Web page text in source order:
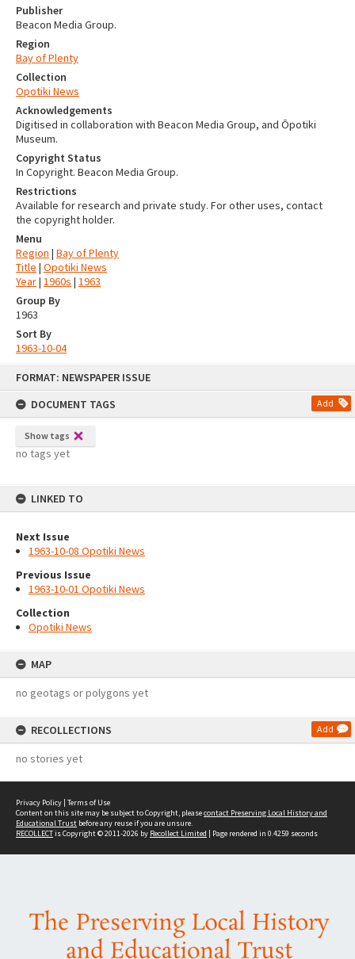
FORMAT: NEWSPAPER ISSUE
DOCUMENT TAGS
Add
Show tags
no tags yet
LINKED TO
Next Issue
1963-10-08 Opotiki News
Previous Issue
1963-10-01 Opotiki News
Collection
Opotiki News
MAP
no geotags or polygons yet
RECOLLECTIONS Add
no stories yet
Publisher
Beacon Media Group.
Region
Bay of Plenty
Collection
Opotiki News
Acknowledgements
Digitised in collaboration with Beacon Media Group, and Ōpotiki
Museum.
Copyright Status
In Copyright. Beacon Media Group.
Restrictions
Available for research and private study. For other uses, contact
the copyright holder.
Menu
Region | Bay of Plenty
Title | Opotiki News
Year| 1960s | 1963
Group By
1963
Sort By
1963-10-04
Privacy Policy | Terms of Use
Content on this site may be subject to Copyright, pleasecontact Preserving Local History and
Educational Trust before any reuse if you are unsure.
RECOLLECTis Copyright © 2011-2026 by Recollect Limited | Page rendered in 0.4259 seconds